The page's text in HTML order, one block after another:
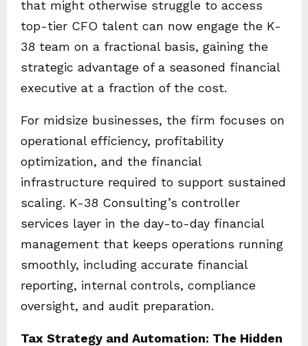
that might otherwise struggle to access
top-tier CFO talent can now engage the K-
38 team on a fractional basis, gaining the
strategic advantage of a seasoned financial
executive at a fraction of the cost.
For midsize businesses, the firm focuses on
operational efficiency, profitability
optimization, and the financial
infrastructure required to support sustained
scaling. K-38 Consulting’s controller
services layer in the day-to-day financial
management that keeps operations running
smoothly, including accurate financial
reporting, internal controls, compliance
oversight, and audit preparation.
Tax Strategy and Automation: The Hidden